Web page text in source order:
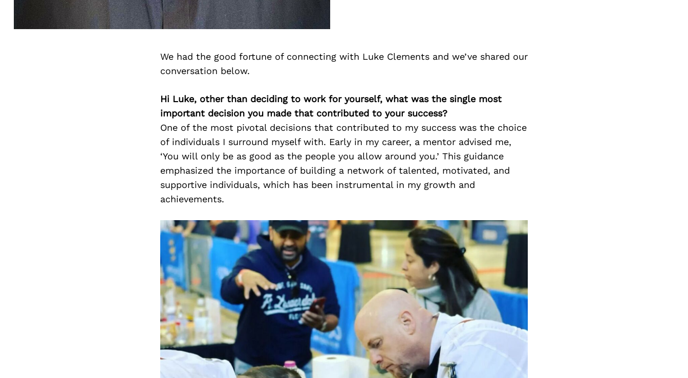
We had the good fortune of connecting with Luke Clements and we’ve shared our
conversation below.
Hi Luke, other than deciding to work for yourself, what was the single most
important decision you made that contributed to your success?
One of the most pivotal decisions that contributed to my success was the choice
of individuals I surround myself with. Early in my career, a mentor advised me,
‘You will only be as good as the people you allow around you.’ This guidance
emphasized the importance of building a network of talented, motivated, and
supportive individuals, which has been instrumental in my growth and
achievements.